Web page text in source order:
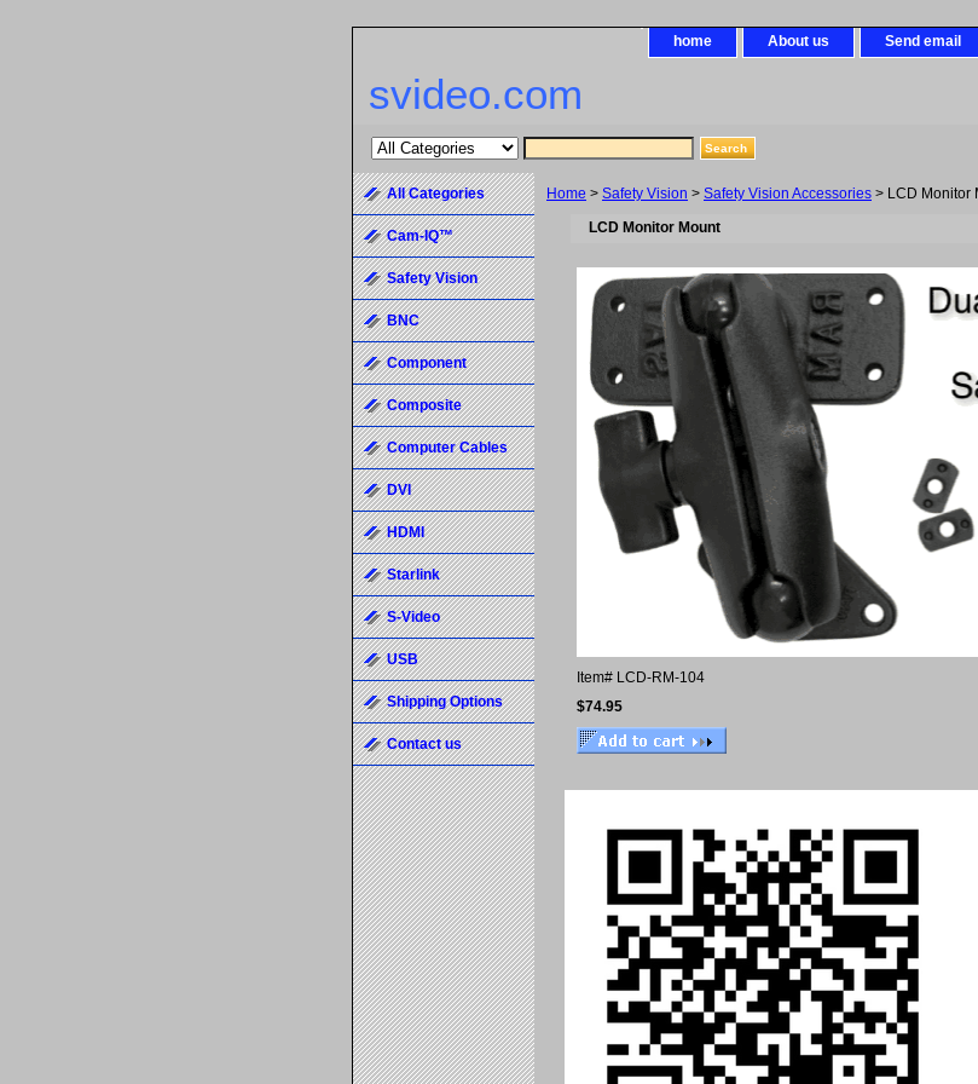
home About us Send email
svideo.com
Home > Safety Vision > Safety Vision Accessories > LCD Monitor
LCD Monitor Mount
Item# LCD-RM-104
$74.95
All Categories
Cam-IQ™
Safety Vision
BNC
Component
Composite
Computer Cables
DVI
HDMI
Starlink
S-Video
USB
Shipping Options
Contact us